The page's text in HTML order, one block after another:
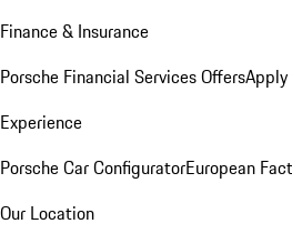
Finance & Insurance
Porsche Financial Services Offers
Experience
Porsche Car ConfiguratorEuropean
Our Location